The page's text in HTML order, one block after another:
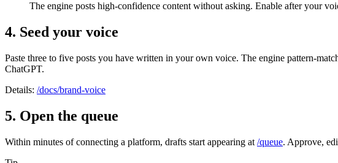
The engine posts high-confidence content without asking. Enable after your
4. Seed your voice
Paste three to five posts you have written in your own voice. The engine pattern-
ChatGPT.
Details: /docs/brand-voice
5. Open the queue
Within minutes of connecting a platform, drafts start appearing at /queue. Approve,